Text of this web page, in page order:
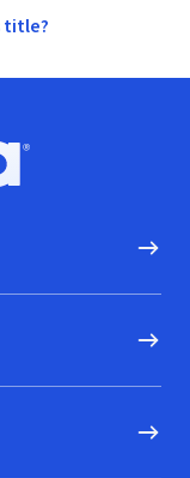
title?
Go to homepage